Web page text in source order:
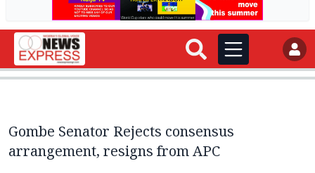
Gombe Senator Rejects consensus
arrangement, resigns from APC